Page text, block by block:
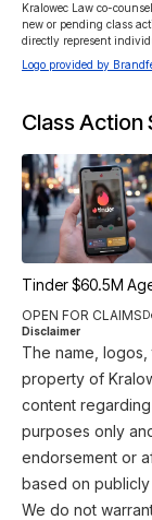
Kralowec Law co-
new or pending class
directly represent
Logo provided by
Class
Tinder $60.5M
OPEN FOR CLAIMS
Disclaimer
The name,
property of
content
purposes only
endorsement or
based on
We do not